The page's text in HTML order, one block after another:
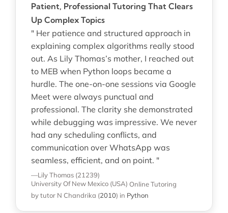
Patient, Professional Tutoring That Clears
Up Complex Topics
" Her patience and structured approach in
explaining complex algorithms really stood
out. As Lily Thomas’s mother, I reached out
to MEB when Python loops became a
hurdle. The one-on-one sessions via Google
Meet were always punctual and
professional. The clarity she demonstrated
while debugging was impressive. We never
had any scheduling conflicts, and
communication over WhatsApp was
seamless, efficient, and on point. "
—Lily Thomas (21239)
University Of New Mexico (USA) Online Tutoring
by tutor N Chandrika (2010) in Python